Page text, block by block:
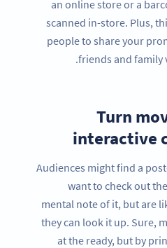
an online store or a
scanned in-store. Plus,
people to share your
friends and family
Turn
interactive
Audiences might find a
want to check out
mental note of it, but are
they can look it up. Sure,
at the ready, but by